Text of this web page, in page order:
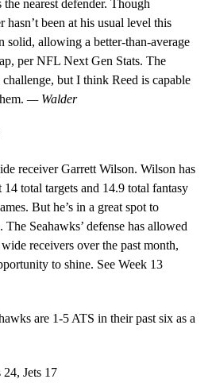
nearest defender. Though
hasn’t been at his usual level this
solid, allowing a better-than-average
per NFL Next Gen Stats. The
challenge, but I think Reed is capable
— Walder
receiver Garrett Wilson. Wilson has
total targets and 14.9 total fantasy
But he’s in a great spot to
Seahawks’ defense has allowed
receivers over the past month,
to shine. See Week 13
are 1-5 ATS in their past six as a
24, Jets 17